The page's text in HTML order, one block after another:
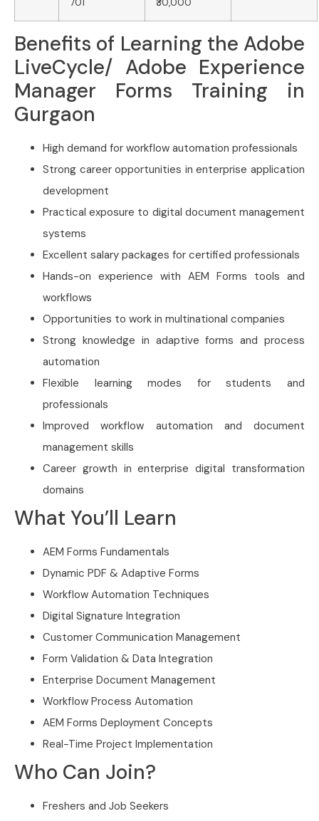
Benefits of Learning the Adobe
LiveCycle/ Adobe Experience
Manager Forms Training in
Gurgaon
High demand for workflow automation professionals
Strong career opportunities in enterprise application
development
Practical exposure to digital document management
systems
Excellent salary packages for certified professionals
Hands-on experience with AEM Forms tools and
workflows
Opportunities to work in multinational companies
Strong knowledge in adaptive forms and process
automation
Flexible learning modes for students and
professionals
Improved workflow automation and document
management skills
Career growth in enterprise digital transformation
domains
What You’ll Learn
AEM Forms Fundamentals
Dynamic PDF & Adaptive Forms
Workflow Automation Techniques
Digital Signature Integration
Customer Communication Management
Form Validation & Data Integration
Enterprise Document Management
Workflow Process Automation
AEM Forms Deployment Concepts
Real-Time Project Implementation
Who Can Join?
Freshers and Job Seekers